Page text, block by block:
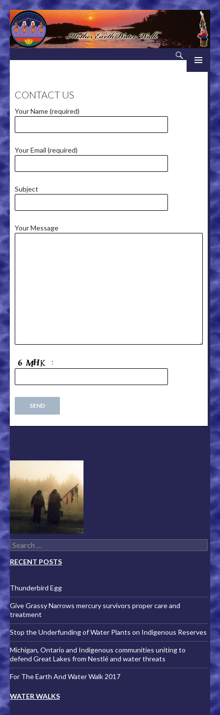
Mother Earth Water Walk
CONTACT US
Your Name (required)
Your Email (required)
Subject
Your Message
:
Search for:
RECENT POSTS
Thunderbird Egg
Give Grassy Narrows mercury survivors proper care and
treatment
Stop the Underfunding of Water Plants on Indigenous Reserves
Michigan, Ontario and Indigenous communities uniting to
defend Great Lakes from Nestlé and water threats
For The Earth And Water Walk 2017
WATER WALKS